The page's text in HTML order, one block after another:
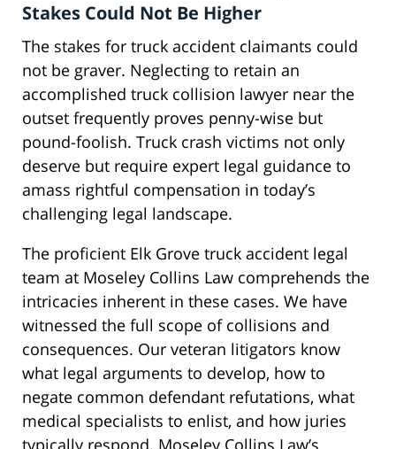
Stakes Could Not Be Higher
The stakes for truck accident claimants could
not be graver. Neglecting to retain an
accomplished truck collision lawyer near the
outset frequently proves penny-wise but
pound-foolish. Truck crash victims not only
deserve but require expert legal guidance to
amass rightful compensation in today’s
challenging legal landscape.
The proficient Elk Grove truck accident legal
team at Moseley Collins Law comprehends the
intricacies inherent in these cases. We have
witnessed the full scope of collisions and
consequences. Our veteran litigators know
what legal arguments to develop, how to
negate common defendant refutations, what
medical specialists to enlist, and how juries